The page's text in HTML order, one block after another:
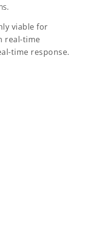
.
viable for
real-time
time response.